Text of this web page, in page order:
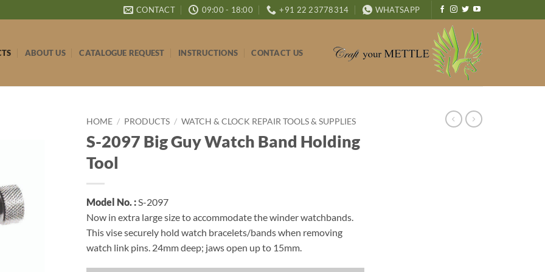
CONTACT 09:00 - 18:00 +91 22 23778314 WHATSAPP
ABOUT US CATALOGUE REQUEST INSTRUCTIONS CONTACT US
HOME / PRODUCTS / WATCH & CLOCK REPAIR TOOLS & SUPPLIES
S-2097 Big Guy Watch Band Holding
Tool
Model No. :S-2097
Now in extra large size to accommodate the winder watchbands.
This vise securely hold watch bracelets/bands when removing
watch link pins. 24mm deep; jaws open up to 15mm.